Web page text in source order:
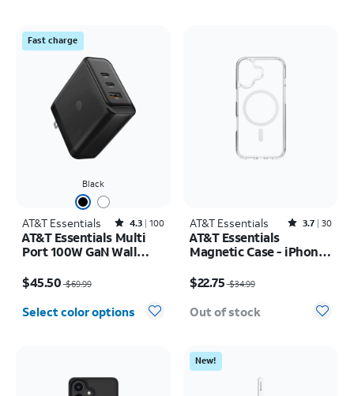
Fast charge
Black
AT&T Essentials Rated4.3out of 5 stars with100reviews
4.3 100
AT&T Essentials Multi
Port 100W GaN Wall
USBA)
$45.50$69.99
Select color options
AT&T Essentials Rated3.7out of 5 stars with30reviews
3.7 30
AT&T Essentials
Magnetic Case - iPhone
$22.75$34.99
Out of stock
New!